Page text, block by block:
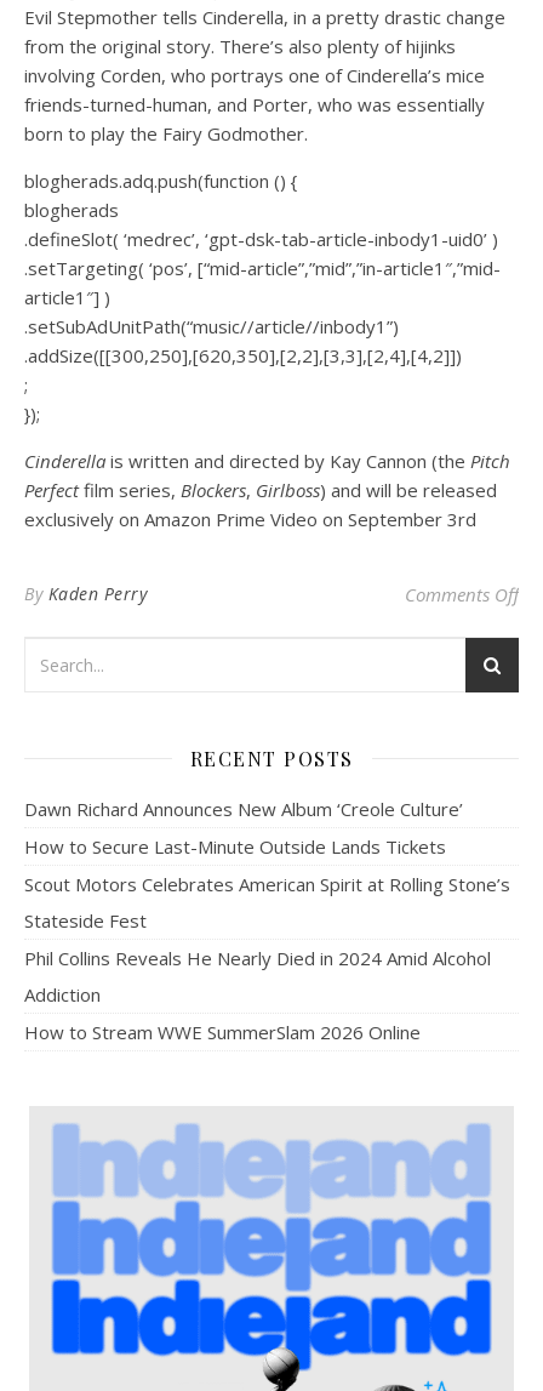
Evil Stepmother tells Cinderella, in a pretty drastic change
from the original story. There’s also plenty of hijinks
involving Corden, who portrays one of Cinderella’s mice
friends-turned-human, and Porter, who was essentially
born to play the Fairy Godmother.
blogherads.adq.push(function () {
blogherads
.defineSlot( ‘medrec’, ‘gpt-dsk-tab-article-inbody1-uid0’ )
.setTargeting( ‘pos’, [“mid-article”,”mid”,”in-article1″,”mid-
article1″] )
.setSubAdUnitPath(“music//article//inbody1”)
.addSize([[300,250],[620,350],[2,2],[3,3],[2,4],[4,2]])
;
});
Cinderella is written and directed by Kay Cannon (the Pitch
Perfectfilm series, Blockers, Girlboss) and will be released
exclusively on Amazon Prime Video on September 3rd
By Kaden Perry Comments Offon
RECENT POSTS
Dawn Richard Announces New Album ‘Creole Culture’
How to Secure Last-Minute Outside Lands Tickets
Scout Motors Celebrates American Spirit at Rolling Stone’s
Stateside Fest
Phil Collins Reveals He Nearly Died in 2024 Amid Alcohol
Addiction
How to Stream WWE SummerSlam 2026 Online